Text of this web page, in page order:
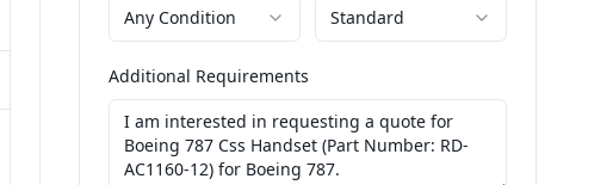
Any Condition Standard
Additional Requirements